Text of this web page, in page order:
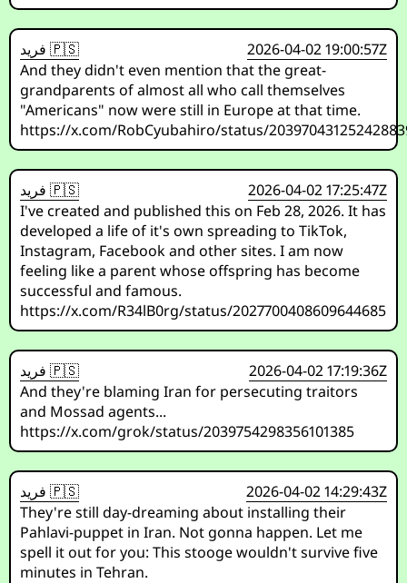
فريد 🇵🇸
2026-04-02 19:00:57Z
And they didn't even mention that the great-
grandparents of almost all who call themselves
"Americans" now were still in Europe at that time.
https://x.com/RobCyubahiro/status/
فريد 🇵🇸
2026-04-02 17:25:47Z
I've created and published this on Feb 28, 2026. It has
developed a life of it's own spreading to TikTok,
Instagram, Facebook and other sites. I am now
feeling like a parent whose offspring has become
successful and famous.
https://x.com/R34lB0rg/status/2027700408609644685
فريد 🇵🇸
2026-04-02 17:19:36Z
And they're blaming Iran for persecuting traitors
and Mossad agents...
https://x.com/grok/status/2039754298356101385
فريد 🇵🇸
2026-04-02 14:29:43Z
They're still day-dreaming about installing their
Pahlavi-puppet in Iran. Not gonna happen. Let me
spell it out for you: This stooge wouldn't survive five
minutes in Tehran.